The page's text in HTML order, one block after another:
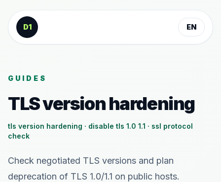
Skip to content
D1
EN
GUIDES
TLS version hardening
tls version hardening · disable tls 1.0 1.1 · ssl protocol
check
Check negotiated TLS versions and plan
deprecation of TLS 1.0/1.1 on public hosts.